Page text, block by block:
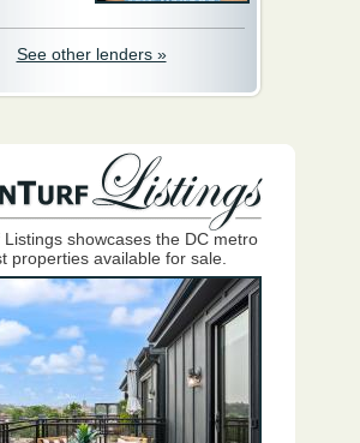
See other lenders »
Listings showcases the DC metro
properties available for sale.